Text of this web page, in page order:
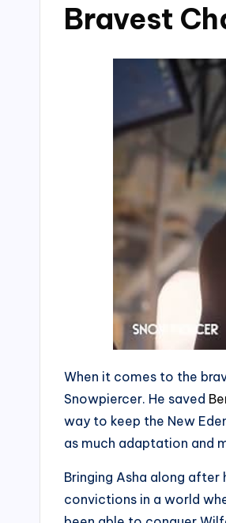
Bravest
When it comes to the
Snowpiercer. He saved
way to keep the New
as much adaptation and
Bringing Asha along
convictions in a world